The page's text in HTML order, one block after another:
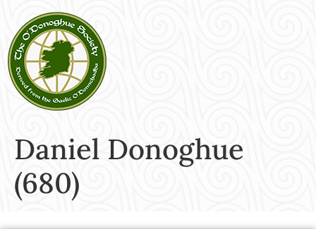
Daniel Donoghue
(680)